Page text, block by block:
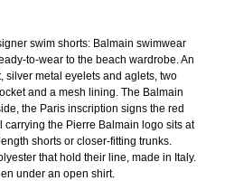
swim shorts: Balmain swimwear
to-wear to the beach wardrobe. An
silver metal eyelets and aglets, two
and a mesh lining. The Balmain
the Paris inscription signs the red
the Pierre Balmain logo sits at
shorts or closer-fitting trunks.
that hold their line, made in Italy.
under an open shirt.